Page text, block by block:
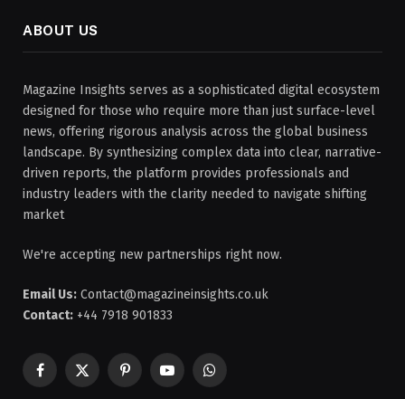
ABOUT US
Magazine Insights serves as a sophisticated digital ecosystem
designed for those who require more than just surface-level
news, offering rigorous analysis across the global business
landscape. By synthesizing complex data into clear, narrative-
driven reports, the platform provides professionals and
industry leaders with the clarity needed to navigate shifting
market
We're accepting new partnerships right now.
Email Us: Contact@magazineinsights.co.uk
Contact: +44 7918 901833
Facebook
X
PinterestYouTubeWhatsApp